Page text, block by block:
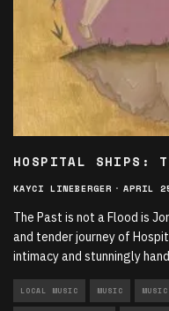
HOSPITAL SHIPS:
KAYCI LINEBERGER · APRIL
The Past is not a Flood is
and tender journey of
intimacy and stunningly
LOCAL MUSIC MUSIC